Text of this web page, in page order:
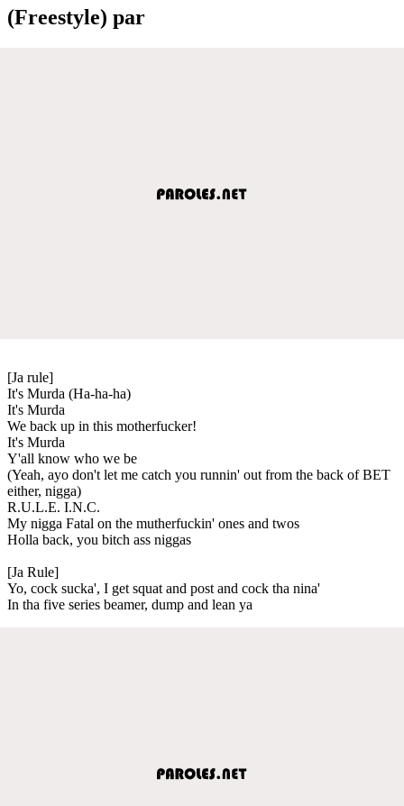
(Freestyle) par
[Ja rule]
It's Murda (Ha-ha-ha)
It's Murda
We back up in this motherfucker!
It's Murda
Y'all know who we be
(Yeah, ayo don't let me catch you runnin' out from the back of BET
either, nigga)
R.U.L.E. I.N.C.
My nigga Fatal on the mutherfuckin' ones and twos
Holla back, you bitch ass niggas
[Ja Rule]
Yo, cock sucka', I get squat and post and cock tha nina'
In tha five series beamer, dump and lean ya